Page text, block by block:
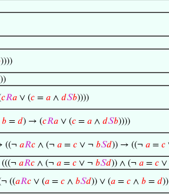
))))
𝑐𝑅𝑎 ∨ (𝑐 = 𝑎 ∧ 𝑑𝑆𝑏))))
𝑏 = 𝑑) → (𝑐𝑅𝑎 ∨ (𝑐 = 𝑎 ∧ 𝑑𝑆𝑏))))
((¬ 𝑎𝑅𝑐 ∧ (¬ 𝑎 = 𝑐 ∨ ¬ 𝑏𝑆𝑑)) → ((¬ 𝑎 = 𝑐
𝑎𝑅𝑐 ∧ (¬ 𝑎 = 𝑐 ∨ ¬ 𝑏𝑆𝑑)) ∧ (¬ 𝑎 = 𝑐 ∨
((𝑎𝑅𝑐 ∨ (𝑎 = 𝑐 ∧ 𝑏𝑆𝑑)) ∨ (𝑎 = 𝑐 ∧ 𝑏 = 𝑑